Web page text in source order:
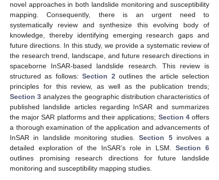
novel approaches in both landslide monitoring and susceptibility
mapping. Consequently, there is an urgent need to
systematically review and synthesize this evolving body of
knowledge, thereby identifying emerging research gaps and
future directions. In this study, we provide a systematic review of
the research trend, landscape, and future research directions in
spaceborne InSAR-based landslide research. This review is
structured as follows:Section 2outlines the article selection
principles for this review, as well as the publication trends;
Section 3 analyzes the geographic distribution characteristics of
published landslide articles regarding InSAR and summarizes
the major SAR platforms and their applications; Section 4offers
a thorough examination of the application and advancements of
InSAR in landslide monitoring studies.Section 5involves a
detailed exploration of the InSAR’s role in LSM.Section 6
outlines promising research directions for future landslide
monitoring and susceptibility mapping studies.